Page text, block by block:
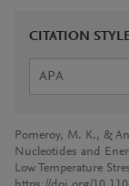
CITATION
APA
Pomeroy, M. K., &
Nucleotides and
Low Temperature